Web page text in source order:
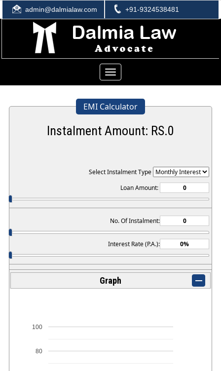
admin@dalmialaw.com +91-9324538481
Toggle
navigation
EMI Calculator
Instalment Amount: RS.0
Select Instalment Type
Loan Amount:
No. Of Instalment:
Interest Rate (P.A.):
Graph
80
100